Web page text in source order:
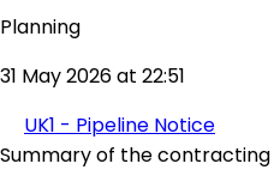
Planning
31 May 2026 at 22:51
UK1 - Pipeline Notice
Summary of the